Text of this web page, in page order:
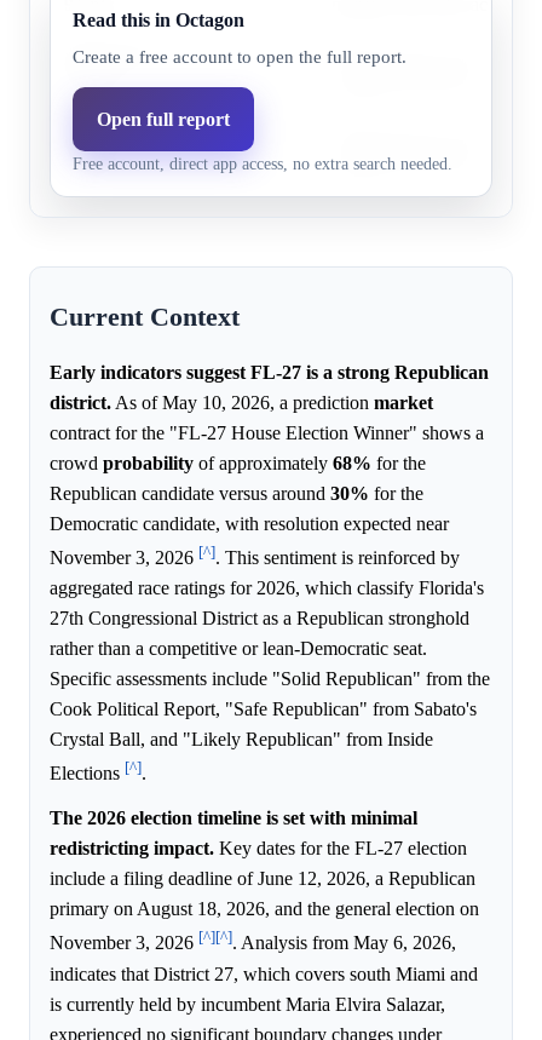
Democrats,
6+ pts
15.0% 8.0%
Democrats face strong
Democrats,
3+ pts
0.0%
margins and safe race
Read this in Octagon
Create a free account to open the full report.
Open full report
Free account, direct app access, no extra search needed.
Current Context
Early indicators suggest FL-27 is a strong Republican
district. As of May 10, 2026, a prediction market
contract for the "FL-27 House Election Winner" shows a
crowd probability of approximately 68% for the
Republican candidate versus around 30% for the
Democratic candidate, with resolution expected near
November 3, 2026 [^]. This sentiment is reinforced by
aggregated race ratings for 2026, which classify Florida's
27th Congressional District as a Republican stronghold
rather than a competitive or lean-Democratic seat.
Specific assessments include "Solid Republican" from the
Cook Political Report, "Safe Republican" from Sabato's
Crystal Ball, and "Likely Republican" from Inside
Elections [^].
The 2026 election timeline is set with minimal
redistricting impact. Key dates for the FL-27 election
include a filing deadline of June 12, 2026, a Republican
primary on August 18, 2026, and the general election on
November 3, 2026 [^][^]. Analysis from May 6, 2026,
indicates that District 27, which covers south Miami and
is currently held by incumbent Maria Elvira Salazar,
experienced no significant boundary changes under